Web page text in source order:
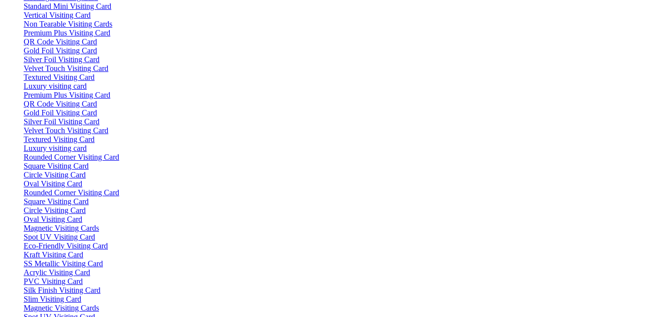
Standard Mini Visiting Card
Vertical Visiting Card
Non Tearable Visiting Cards
Premium Plus Visiting Card
QR Code Visiting Card
Gold Foil Visiting Card
Silver Foil Visiting Card
Velvet Touch Visiting Card
Textured Visiting Card
Luxury visiting card
Premium Plus Visiting Card
QR Code Visiting Card
Gold Foil Visiting Card
Silver Foil Visiting Card
Velvet Touch Visiting Card
Textured Visiting Card
Luxury visiting card
Rounded Corner Visiting Card
Square Visiting Card
Circle Visiting Card
Oval Visiting Card
Rounded Corner Visiting Card
Square Visiting Card
Circle Visiting Card
Oval Visiting Card
Magnetic Visiting Cards
Spot UV Visiting Card
Eco-Friendly Visiting Card
Kraft Visiting Card
SS Metallic Visiting Card
Acrylic Visiting Card
PVC Visiting Card
Silk Finish Visiting Card
Slim Visiting Card
Magnetic Visiting Cards